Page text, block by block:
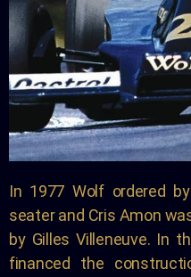
In 1977 Wolf ordered
seater and Cris Amon
by Gilles Villeneuve. In
financed the